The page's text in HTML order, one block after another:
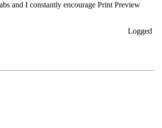
and I constantly encourage Print Preview
Logged